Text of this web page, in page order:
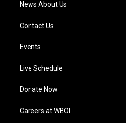
News About Us
Contact Us
Events
Live Schedule
Donate Now
Careers at WBOI